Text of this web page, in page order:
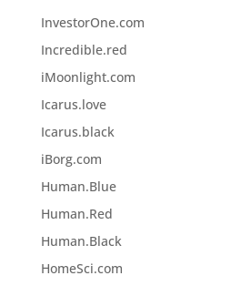
InvestorOne.com
Incredible.red
iMoonlight.com
Icarus.love
Icarus.black
iBorg.com
Human.Blue
Human.Red
Human.Black
HomeSci.com